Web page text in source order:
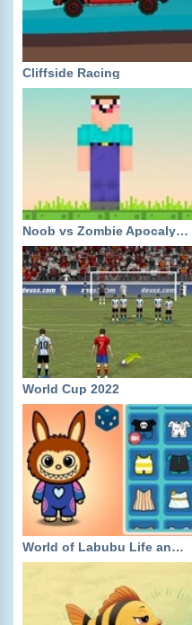
Cliffside Racing
Noob vs Zombie Apocalypse Shooting Pro
World Cup 2022
World of Labubu Life and Creativity